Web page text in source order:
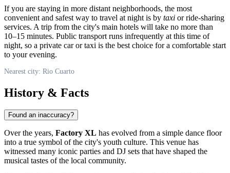
If you are staying in more distant neighborhoods, the most
convenient and safest way to travel at night is by taxi or ride-sharing
services. A trip from the city's main hotels will take no more than
10–15 minutes. Public transport runs infrequently at this time of
night, so a private car or taxi is the best choice for a comfortable start
to your evening.
Nearest city: Rio Cuarto
History & Facts
Found an inaccuracy?
Over the years, Factory XL has evolved from a simple dance floor
into a true symbol of the city's youth culture. This venue has
witnessed many iconic parties and DJ sets that have shaped the
musical tastes of the local community.